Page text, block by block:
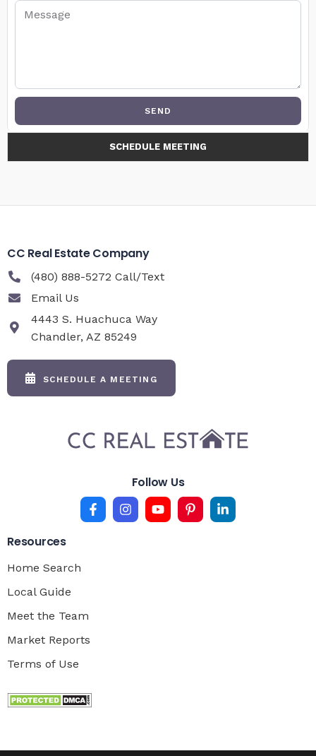
SEND
SCHEDULE MEETING
CC Real Estate Company
(480) 888-5272 Call/Text
Email Us
4443 S. Huachuca Way
Chandler, AZ 85249
SCHEDULE A MEETING
Follow Us
Resources
Home Search
Local Guide
Meet the Team
Market Reports
Terms of Use